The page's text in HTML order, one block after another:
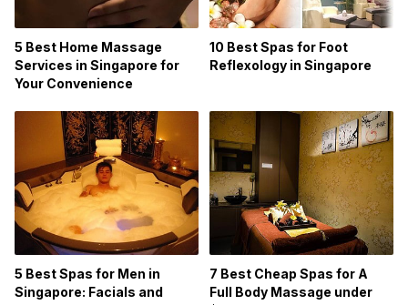
5 Best Home Massage
Services in Singapore for
Your Convenience
10 Best Spas for Foot
Reflexology in Singapore
5 Best Spas for Men in
Singapore: Facials and
7 Best Cheap Spas for A
Full Body Massage under